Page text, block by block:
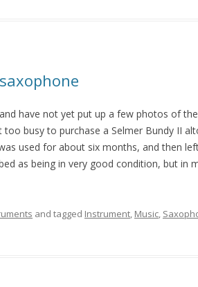
have not yet put up a few photos of
too busy to purchase a Selmer Bundy II
used for about six months, and then
as being in very good condition, but in
and tagged Instrument, Music,